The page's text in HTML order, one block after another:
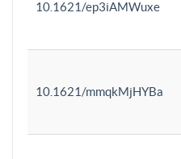
10.1621/ep3iAMWuxe
10.1621/mmqkMjHYBa